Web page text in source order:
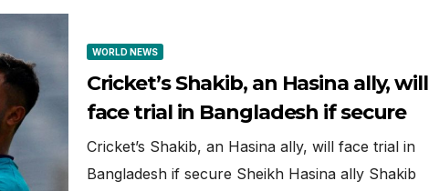
WORLD NEWS
Cricket’s Shakib, an Hasina ally, will
face trial in Bangladesh if secure
Cricket’s Shakib, an Hasina ally, will face trial in
Bangladesh if secure Sheikh ⁠Hasina ally Shakib